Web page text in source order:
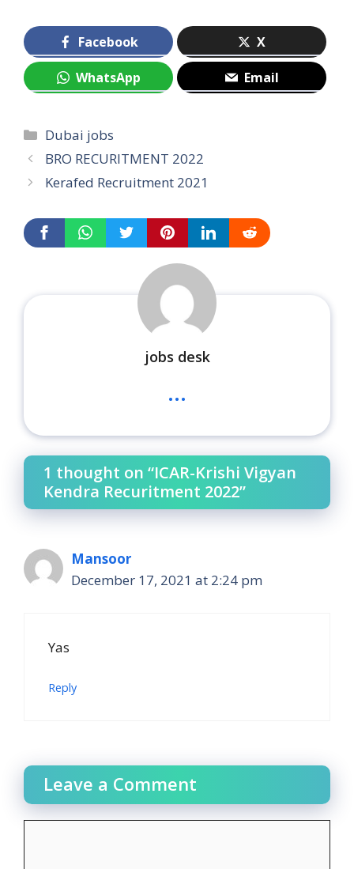
Facebook X
WhatsApp Email
Categories
Dubai jobs
BRO RECURITMENT 2022
Kerafed Recruitment 2021
jobs desk
...
1 thought on “ICAR-Krishi Vigyan
Kendra Recuritment 2022”
Mansoor
December 17, 2021 at 2:24 pm
Yas
Reply
Leave a Comment